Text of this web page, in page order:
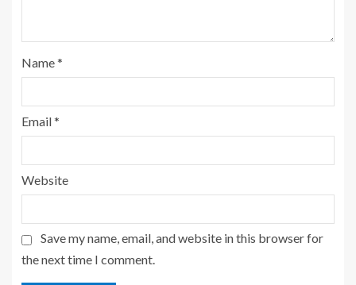
Name*
Email*
Website
Save my name, email, and website in this browser for
the next time I comment.